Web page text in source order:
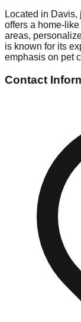
Located in
offers a home-
areas,
is known for its
emphasis on pet
Contact